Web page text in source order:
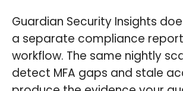
Guardian Security Insights
a separate compliance
workflow. The same nightly
detect MFA gaps and stale